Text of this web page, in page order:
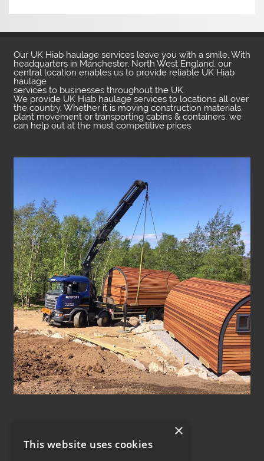
Our UK Hiab haulage services leave you with a smile. With
headquarters in Manchester, North West England, our
central location enables us to provide reliable UK Hiab
haulage
services to businesses throughout the UK.
We provide UK Hiab haulage services to locations all over
the country. Whether it is moving construction materials,
plant movement or transporting cabins & containers, we
can help out at the most competitive prices.
×
This website uses cookies